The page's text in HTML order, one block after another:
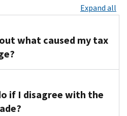
Expand all
what caused my tax
if I disagree with the